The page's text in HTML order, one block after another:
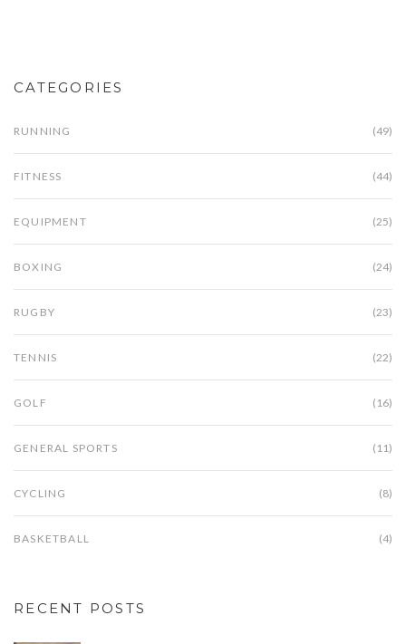
pacing.
CATEGORIES
RUNNING (49)
FITNESS (44)
EQUIPMENT (25)
BOXING (24)
RUGBY (23)
TENNIS (22)
GOLF (16)
GENERAL SPORTS (11)
CYCLING (8)
BASKETBALL (4)
RECENT POSTS